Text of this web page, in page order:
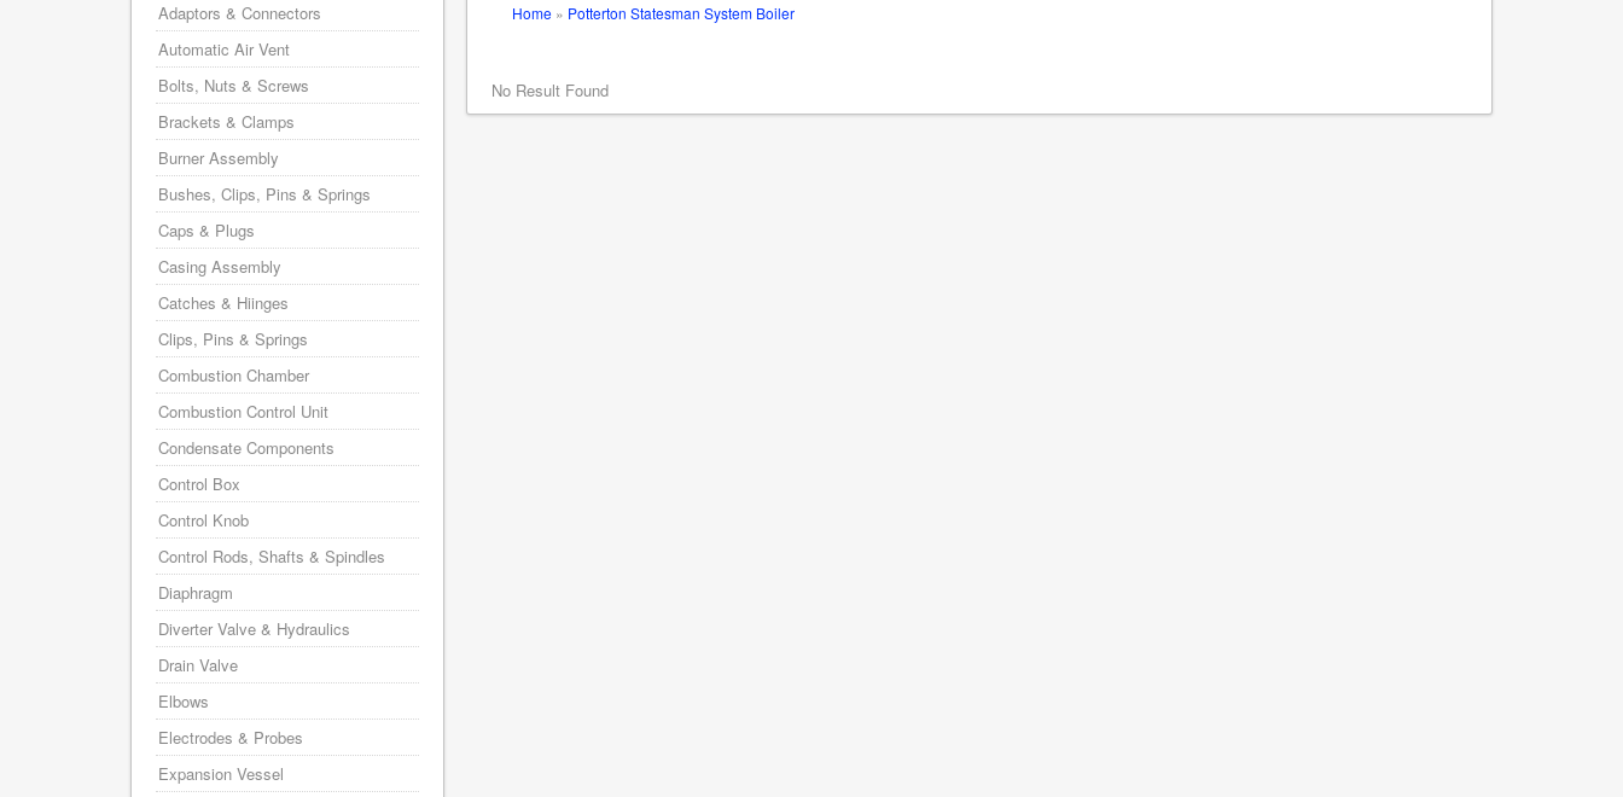
Home » Potterton Statesman System Boiler
No Result Found
Adaptors & Connectors
Automatic Air Vent
Bolts, Nuts & Screws
Brackets & Clamps
Burner Assembly
Bushes, Clips, Pins & Springs
Caps & Plugs
Casing Assembly
Catches & Hiinges
Clips, Pins & Springs
Combustion Chamber
Combustion Control Unit
Condensate Components
Control Box
Control Knob
Control Rods, Shafts & Spindles
Diaphragm
Diverter Valve & Hydraulics
Drain Valve
Elbows
Electrodes & Probes
Expansion Vessel